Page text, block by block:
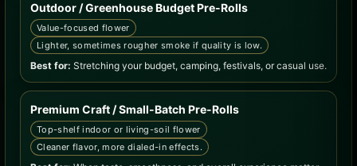
Outdoor / Greenhouse Budget Pre-Rolls
Value-focused flower
Lighter, sometimes rougher smoke if quality is low.
Best for: Stretching your budget, camping, festivals, or casual use.
Premium Craft / Small-Batch Pre-Rolls
Top-shelf indoor or living-soil flower
Cleaner flavor, more dialed-in effects.